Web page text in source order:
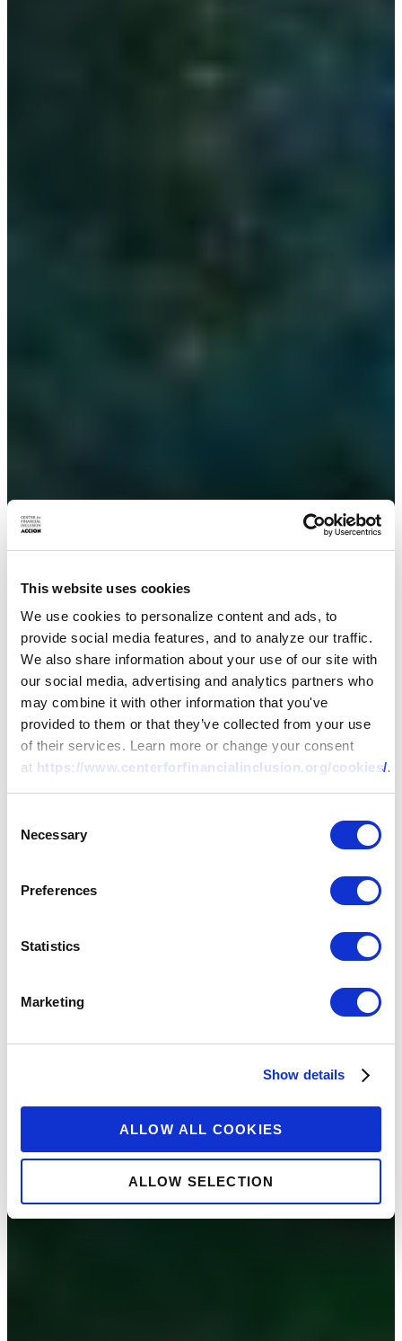
This website uses cookies
We use cookies to personalize content and ads, to
provide social media features, and to analyze our traffic.
We also share information about your use of our site with
our social media, advertising and analytics partners who
may combine it with other information that you've
provided to them or that they’ve collected from your use
of their services. Learn more or change your consent
at https://www.centerforfinancialinclusion.org/cookies/.
Selection
Necessary
Preferences
Statistics
Marketing
Show details
ALLOW ALL COOKIES
ALLOW SELECTION